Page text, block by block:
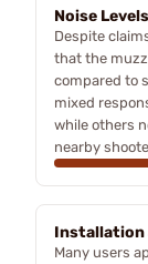
Noise Levels
Despite
that the
compared to
mixed
while others
nearby
Installation
Many users